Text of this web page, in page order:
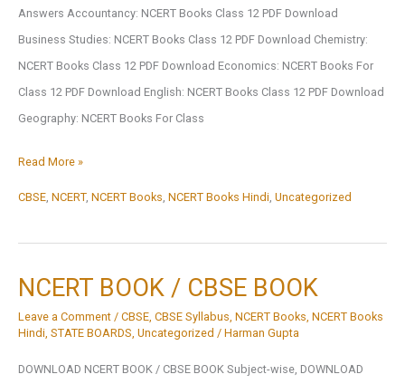
Answers Accountancy: NCERT Books Class 12 PDF Download
Business Studies: NCERT Books Class 12 PDF Download Chemistry:
NCERT Books Class 12 PDF Download Economics: NCERT Books For
Class 12 PDF Download English: NCERT Books Class 12 PDF Download
Geography: NCERT Books For Class
Subject-
Books
To
Read More »
CBSE, NCERT, NCERT Books, NCERT Books Hindi, Uncategorized
NCERT BOOK / CBSE BOOK
Leave a Comment / CBSE, CBSE Syllabus, NCERT Books, NCERT Books
Hindi, STATE BOARDS, Uncategorized / Harman Gupta
DOWNLOAD NCERT BOOK / CBSE BOOK Subject-wise, DOWNLOAD